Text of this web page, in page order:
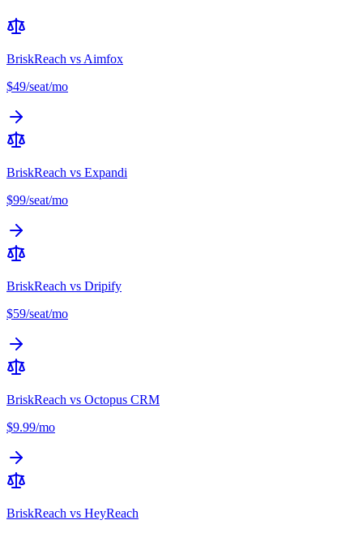
BriskReach vs Aimfox
$49/seat/mo
BriskReach vs Expandi
$99/seat/mo
BriskReach vs Dripify
$59/seat/mo
BriskReach vs Octopus CRM
$9.99/mo
BriskReach vs HeyReach